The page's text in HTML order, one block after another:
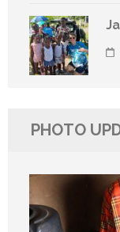
PHOTO